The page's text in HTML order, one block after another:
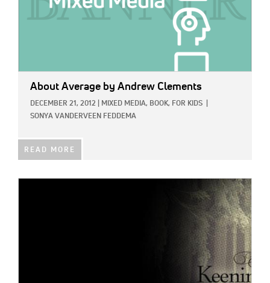
About Average by Andrew Clements
DECEMBER 21, 2012 MIXED MEDIA, BOOK, FOR KIDS
SONYA VANDERVEEN FEDDEMA
READ MORE